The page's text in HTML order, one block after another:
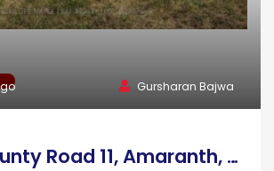
Gursharan Bajwa
473377 County Road 11, Amaranth, Ontario, L9W 0R3